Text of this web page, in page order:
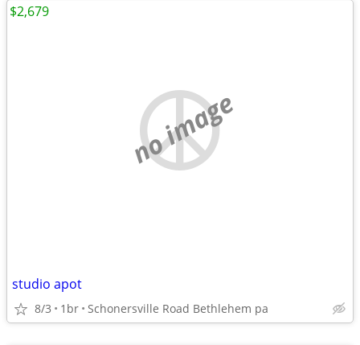
no image
studio apot
8/3 1br Schonersville Road Bethlehem pa
$2,679